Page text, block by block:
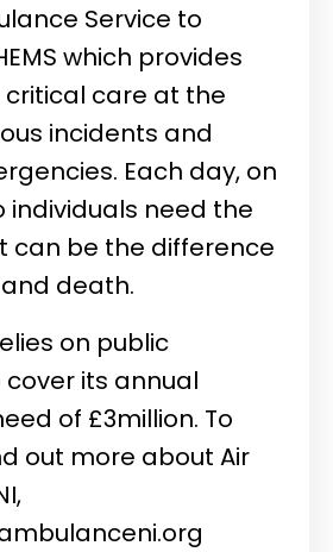
Service to
which provides
care at the
incidents and
Each day, on
individuals need the
can be the difference
death.
on public
its annual
of £3million. To
out more about Air